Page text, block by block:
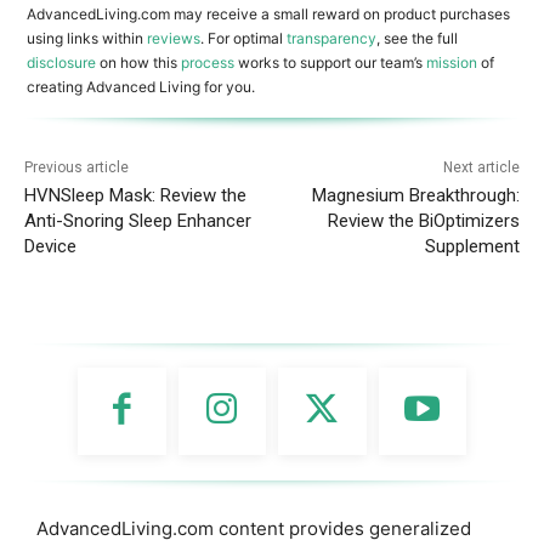
AdvancedLiving.com may receive a small reward on product purchases
using links within reviews. For optimal transparency, see the full
disclosure on how this process works to support our team’s mission of
creating Advanced Living for you.
Previous article
HVNSleep Mask: Review the
Anti-Snoring Sleep Enhancer
Device
Next article
Magnesium Breakthrough:
Review the BiOptimizers
Supplement
AdvancedLiving.com content provides generalized